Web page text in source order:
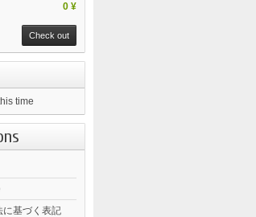
0 ¥
Check out
time
に基づく表記